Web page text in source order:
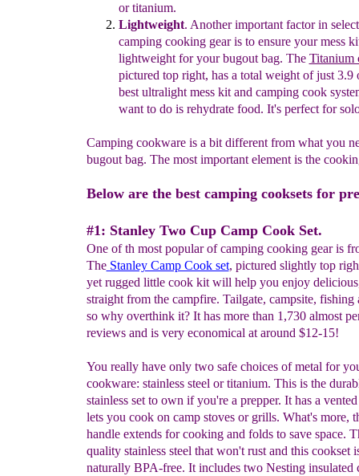
or titanium.
Lightweight. Another important factor in
camping cooking gear is to ensure your mess
lightweight for your bugout bag. The Titanium
pictured top right, has a total weight of just 3.9
best ultralight mess kit and camping cook
want to do is rehydrate food. It's perfect for
Camping cookware is a bit different from what you
bugout bag. The most important element is the
Below are the best camping cooksets for
#1: Stanley Two Cup Camp Cook Set.
One of th most popular of camping cooking gear is
TheStanley Camp Cook set, pictured slightly top
yet rugged little cook kit will help you enjoy
straight from the campfire. Tailgate, campsite, fishing
so why overthink it? It has more than 1,730 almost
reviews and is very economical at around $12-15!
You really have only two safe choices of metal for
cookware: stainless steel or titanium. This is the
stainless set to own if you're a prepper. It has a
lets you cook on camp stoves or grills. What's more,
handle extends for cooking and folds to save space.
quality stainless steel that won't rust and this cookset
naturally BPA-free. It includes two Nesting insulated